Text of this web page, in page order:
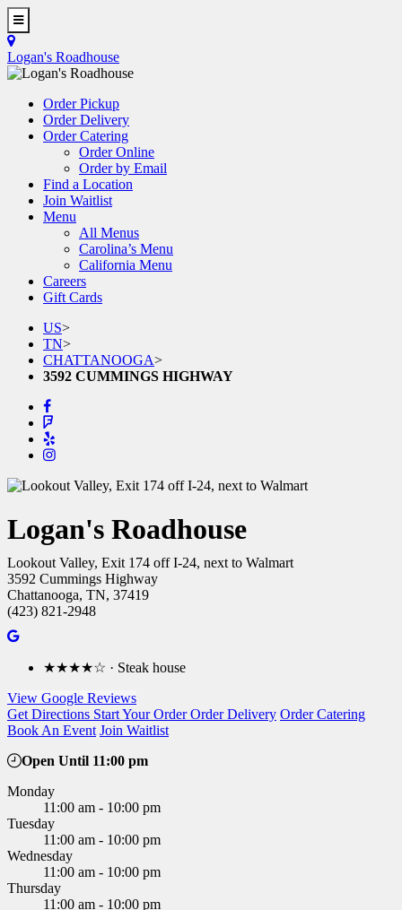
Skip
to
main
content
Toggle
Logan's Roadhouse
Order Pickup
Order Delivery
Order Catering
Order Online
Order by Email
Find a Location
Join Waitlist
Menu
All Menus
Carolina’s Menu
California Menu
Careers
Gift Cards
US>
TN>
CHATTANOOGA>
3592 CUMMINGS HIGHWAY
Logan's Roadhouse
Lookout Valley, Exit 174 off I-24, next to Walmart
3592 Cummings Highway
Chattanooga, TN, 37419
(423) 821-2948
★★★★☆ · Steak house
View Google Reviews
Get Directions Start Your OrderOrder Delivery Order Catering
Book An Event Join Waitlist
Open Until 11:00 pm
Monday
11:00 am - 10:00 pm
Tuesday
11:00 am - 10:00 pm
Wednesday
11:00 am - 10:00 pm
Thursday
11:00 am - 10:00 pm